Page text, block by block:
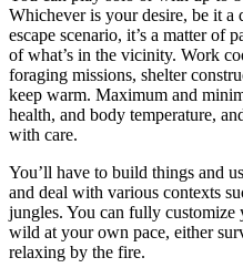
Whichever is your desire, be it a
escape scenario, it’s a matter of
of what’s in the vicinity. Work
foraging missions, shelter
keep warm. Maximum and
health, and body temperature,
with care.
You’ll have to build things and
and deal with various contexts
jungles. You can fully customize
wild at your own pace, either
relaxing by the fire.